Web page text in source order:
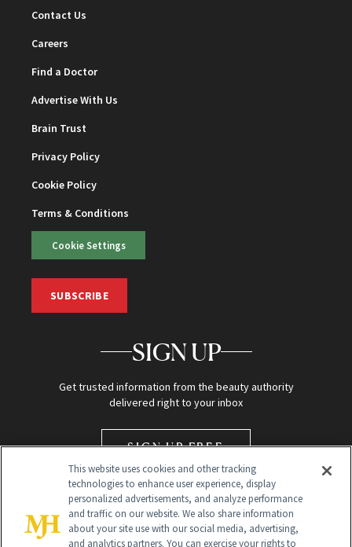
Contact Us
Careers
Find a Doctor
Advertise With Us
Brain Trust
Privacy Policy
Cookie Policy
Terms & Conditions
Cookie Settings
SUBSCRIBE
SIGN UP
Get trusted information from the beauty authority
delivered right to your inbox
SIGN UP FREE
This website uses cookies and other tracking
technologies to enhance user experience, display
personalized advertisements, and analyze performance
and traffic on our website. We also share information
about your site use with our social media, advertising,
and analytics partners. You can exercise your rights to